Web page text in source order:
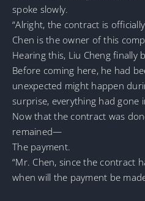
spoke slowly.
“Alright, the contract is
Chen is the owner of this
Hearing this, Liu Cheng finally
Before coming here, he had
unexpected might happen
surprise, everything had gone
Now that the contract was
remained—
The payment.
“Mr. Chen, since the contract
when will the payment be